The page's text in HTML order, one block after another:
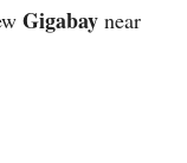
Gigabay near